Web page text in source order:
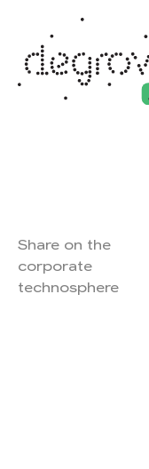
Share on the
corporate
technosphere